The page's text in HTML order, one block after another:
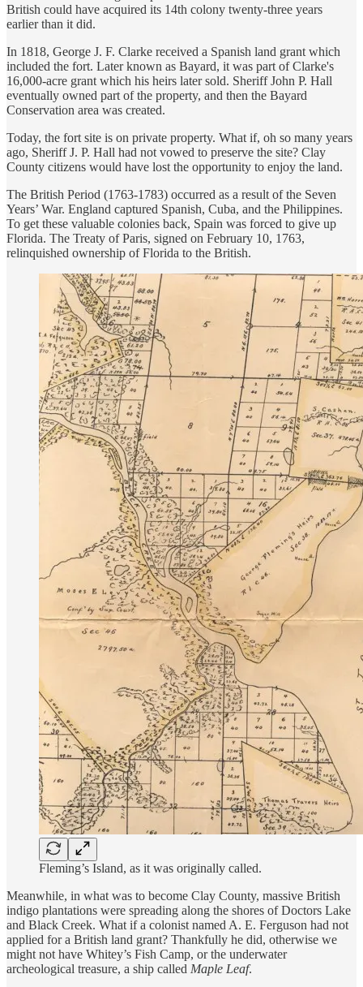
British could have acquired its 14th colony twenty-three years
earlier than it did.
In 1818, George J. F. Clarke received a Spanish land grant which
included the fort. Later known as Bayard, it was part of Clarke's
16,000-acre grant which his heirs later sold. Sheriff John P. Hall
eventually owned part of the property, and then the Bayard
Conservation area was created.
Today, the fort site is on private property. What if, oh so many years
ago, Sheriff J. P. Hall had not vowed to preserve the site? Clay
County citizens would have lost the opportunity to enjoy the land.
The British Period (1763-1783) occurred as a result of the Seven
Years’ War. England captured Spanish, Cuba, and the Philippines.
To get these valuable colonies back, Spain was forced to give up
Florida. The Treaty of Paris, signed on February 10, 1763,
relinquished ownership of Florida to the British.
Fleming’s Island, as it was originally called.
Meanwhile, in what was to become Clay County, massive British
indigo plantations were spreading along the shores of Doctors Lake
and Black Creek. What if a colonist named A. E. Ferguson had not
applied for a British land grant? Thankfully he did, otherwise we
might not have Whitey’s Fish Camp, or the underwater
archeological treasure, a ship called Maple Leaf.